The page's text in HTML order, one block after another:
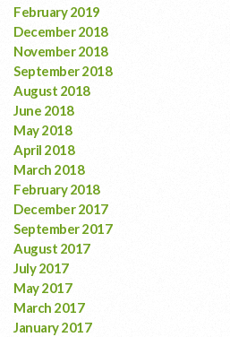
February 2019
December 2018
November 2018
September 2018
August 2018
June 2018
May 2018
April 2018
March 2018
February 2018
December 2017
September 2017
August 2017
July 2017
May 2017
March 2017
January 2017